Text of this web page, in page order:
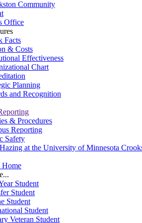
Community
Office
Facts
& Costs
Effectiveness
Chart
Planning
and Recognition
& Procedures
Reporting
Safety
at the University of Minnesota
Home
Student
Student
Student
Student
Veteran Student